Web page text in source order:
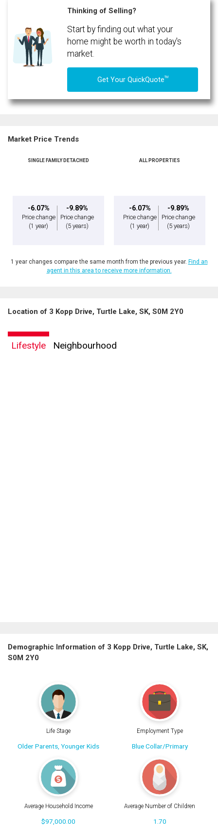
Thinking of Selling?
Start by finding out what your
home might be worth in today's
market.
Get Your QuickQuoteTM
Market Price Trends
SINGLE FAMILY DETACHED
-6.07%
Price change
(1 year)
-9.89%
Price change
(5 years)
ALL PROPERTIES
-6.07%
Price change
(1 year)
-9.89%
Price change
(5 years)
1 year changes compare the same month from the previous year. Find an
agent in this area to receive more information.
Location of 3 Kopp Drive, Turtle Lake, SK, S0M 2Y0
Lifestyle Neighbourhood
Demographic Information of 3 Kopp Drive, Turtle Lake, SK,
S0M 2Y0
Life Stage
Older Parents, Younger Kids
Employment Type
Blue Collar/Primary
Average Household Income
$97,000.00
Average Number of Children
1.70